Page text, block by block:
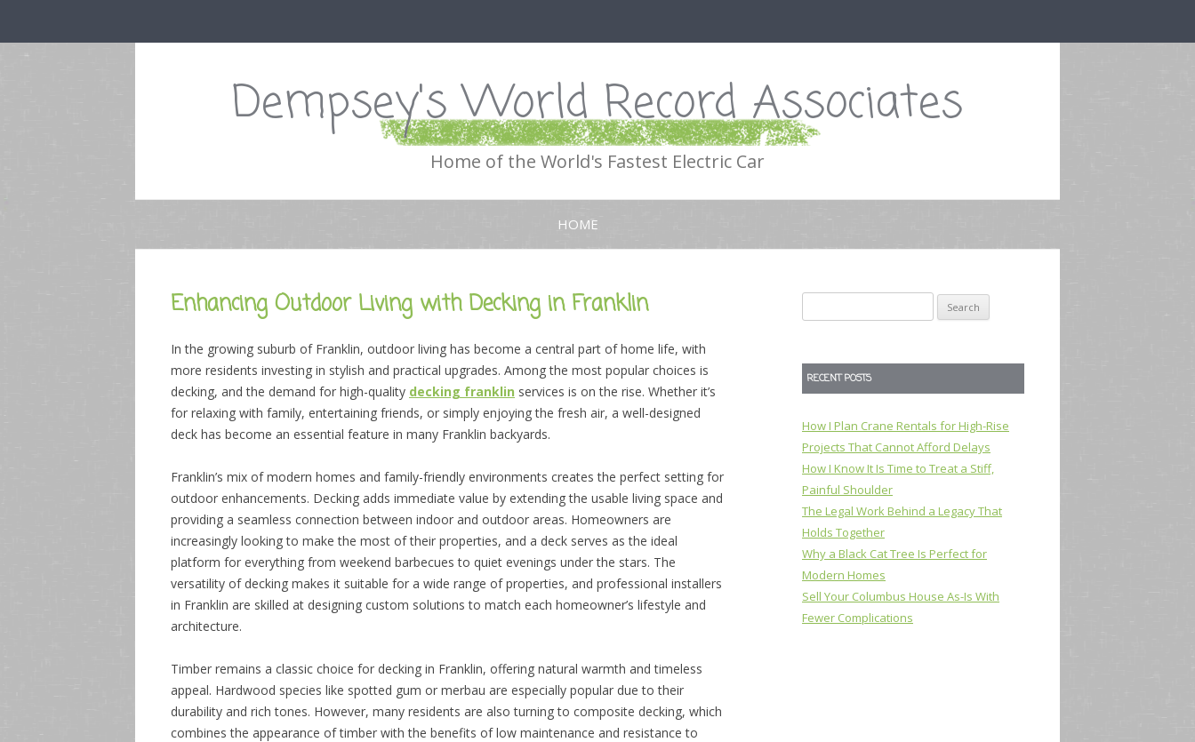
Dempsey's World Record Associates
Home of the World's Fastest Electric Car
Skip
HOME
Enhancing Outdoor Living with Decking in Franklin
In the growing suburb of Franklin, outdoor living has become a central part of home life, with
more residents investing in stylish and practical upgrades. Among the most popular choices is
decking, and the demand for high-quality decking franklin services is on the rise. Whether it’s
for relaxing with family, entertaining friends, or simply enjoying the fresh air, a well-designed
deck has become an essential feature in many Franklin backyards.
Franklin’s mix of modern homes and family-friendly environments creates the perfect setting for
outdoor enhancements. Decking adds immediate value by extending the usable living space and
providing a seamless connection between indoor and outdoor areas. Homeowners are
increasingly looking to make the most of their properties, and a deck serves as the ideal
platform for everything from weekend barbecues to quiet evenings under the stars. The
versatility of decking makes it suitable for a wide range of properties, and professional installers
in Franklin are skilled at designing custom solutions to match each homeowner’s lifestyle and
architecture.
Timber remains a classic choice for decking in Franklin, offering natural warmth and timeless
appeal. Hardwood species like spotted gum or merbau are especially popular due to their
durability and rich tones. However, many residents are also turning to composite decking, which
combines the appearance of timber with the benefits of low maintenance and resistance to
for:
RECENT POSTS
How I Plan Crane Rentals for High-Rise
Projects That Cannot Afford Delays
How I Know It Is Time to Treat a Stiff,
Painful Shoulder
The Legal Work Behind a Legacy That
Holds Together
Why a Black Cat Tree Is Perfect for
Modern Homes
Sell Your Columbus House As-Is With
Fewer Complications